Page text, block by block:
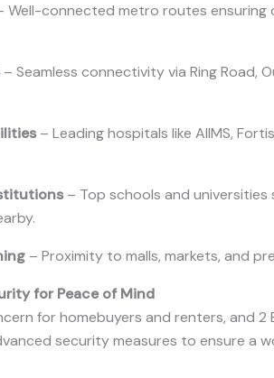
Well-connected metro routes ensuring
– Seamless connectivity via Ring Road,
– Leading hospitals like AIIMS,
– Top schools and universities
– Proximity to malls, markets, and
for Peace of Mind
for homebuyers and renters, and 2
security measures to ensure a